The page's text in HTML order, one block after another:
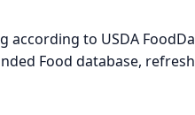
to USDA
Food database,